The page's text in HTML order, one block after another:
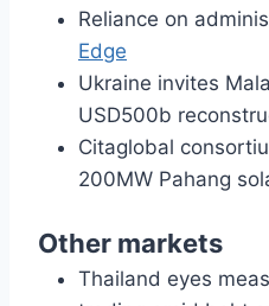
Reliance on
Edge
Ukraine invites
USD500b
Citaglobal
200MW Pahang
Other markets
Thailand eyes